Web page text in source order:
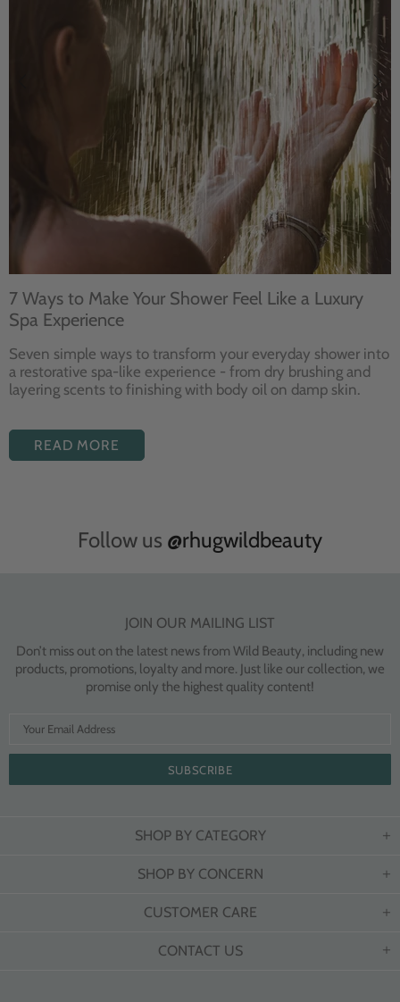
7 Ways to Make Your Shower Feel Like a Luxury
Spa Experience
Seven simple ways to transform your everyday shower into
a restorative spa-like experience - from dry brushing and
layering scents to finishing with body oil on damp skin.
READ MORE
Follow us @rhugwildbeauty
JOIN OUR MAILING LIST
Don’t miss out on the latest news from Wild Beauty, including new
products, promotions, loyalty and more. Just like our collection, we
promise only the highest quality content!
SHOP BY CATEGORY
SHOP BY CONCERN
CUSTOMER CARE
CONTACT US